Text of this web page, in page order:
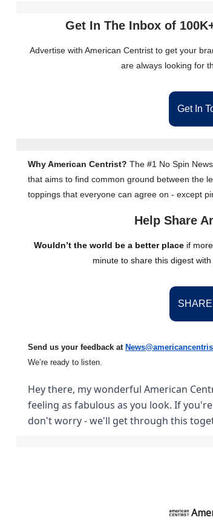
Get In The Inbox of
Advertise with American Centrist to get your
are always looking for
Get In
Why American Centrist? The #1 No Spin
that aims to find common ground between the
toppings that everyone can agree on - except
Help Share
Wouldn’t the world be a better placeif more
minute to share this digest
Send us your feedback at News@americ
We’re ready to listen.
Hey there, my wonderful American
feeling as fabulous as you look. If
don't worry - we'll get through this